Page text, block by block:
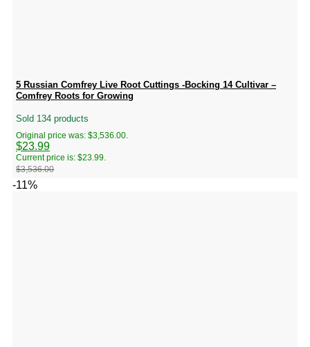
5 Russian Comfrey Live Root Cuttings -Bocking 14 Cultivar –
Comfrey Roots for Growing
Sold 134 products
$3,536.00
Original price was: $3,536.00.
$23.99
Current price is: $23.99.
-11%